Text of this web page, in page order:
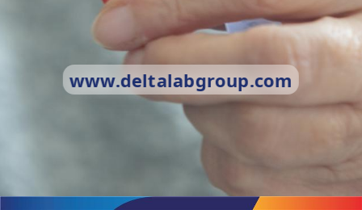
www.deltalabgroup.com